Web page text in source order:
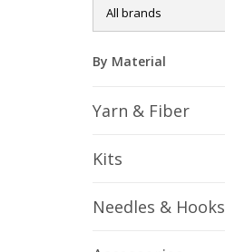
By Material
Yarn & Fiber
Kits
Needles & Hooks